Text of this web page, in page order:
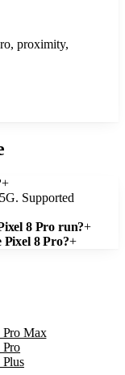
proximity,
+
Supported
8 Pro run?+
8 Pro?+
Pro Max
Pro